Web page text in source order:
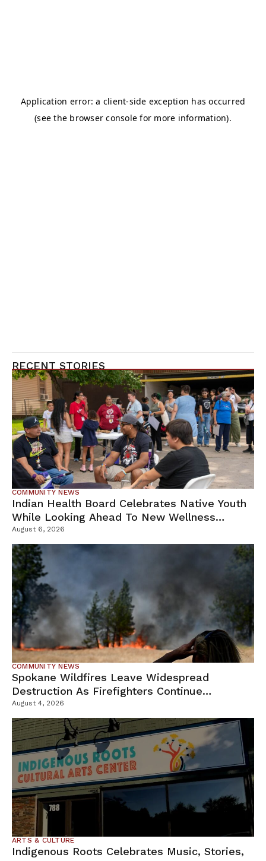
RECENT STORIES
COMMUNITY NEWS
Indian Health Board Celebrates Native Youth
While Looking Ahead To New Wellness
Campus
August 6, 2026
COMMUNITY NEWS
Spokane Wildfires Leave Widespread
Destruction As Firefighters Continue
Containment Efforts
August 4, 2026
ARTS & CULTURE
Indigenous Roots Celebrates Music, Stories,